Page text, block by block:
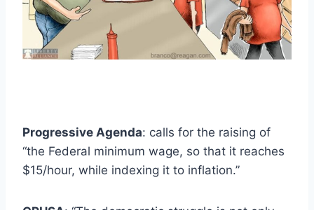
Progressive Agenda: calls for the raising of
“the Federal minimum wage, so that it reaches
$15/hour, while indexing it to inflation.”